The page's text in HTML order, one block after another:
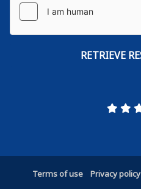
Terms of use Privacy policy